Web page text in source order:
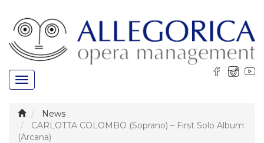
Toggle
navigation
News
CARLOTTA COLOMBO (Soprano) – First Solo Album
(Arcana)